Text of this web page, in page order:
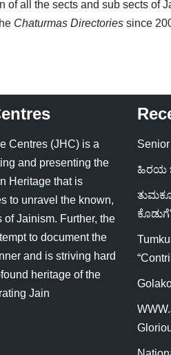
of all the sects and sub sects of
Chaturmas Directories since
Centres (JHC) is a
and presenting the
Heritage that is
to unravel the known,
Jainism. Further, the
to document the
and is striving hard
heritage of the
Jain
ಹಿರಯ